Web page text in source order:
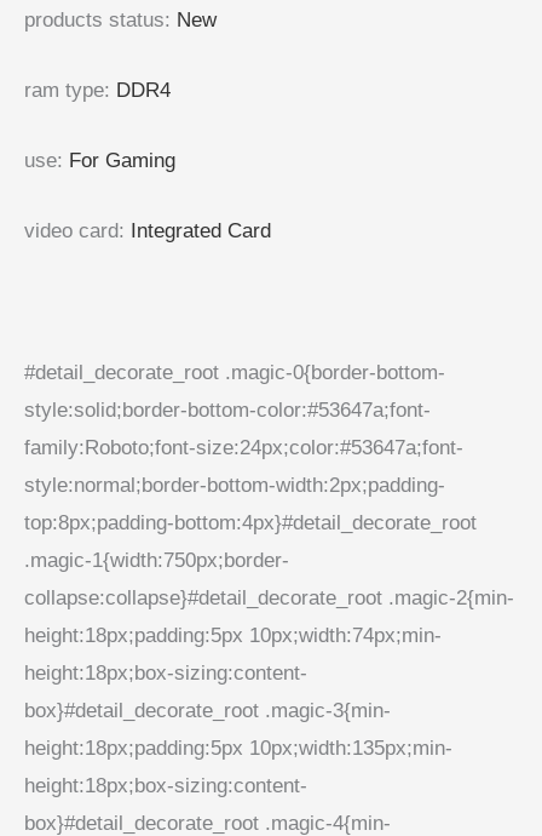
products status: New
ram type: DDR4
use: For Gaming
video card: Integrated Card
#detail_decorate_root .magic-0{border-bottom-
style:solid;border-bottom-color:#53647a;font-
family:Roboto;font-size:24px;color:#53647a;font-
style:normal;border-bottom-width:2px;padding-
top:8px;padding-bottom:4px}#detail_decorate_root
.magic-1{width:750px;border-
collapse:collapse}#detail_decorate_root .magic-2{min-
height:18px;padding:5px 10px;width:74px;min-
height:18px;box-sizing:content-
box}#detail_decorate_root .magic-3{min-
height:18px;padding:5px 10px;width:135px;min-
height:18px;box-sizing:content-
box}#detail_decorate_root .magic-4{min-